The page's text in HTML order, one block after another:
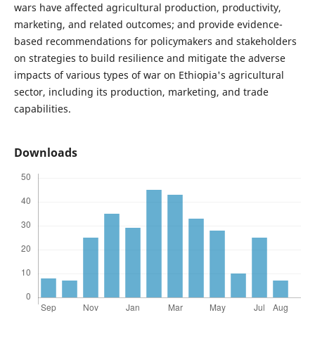
wars have affected agricultural production, productivity,
marketing, and related outcomes; and provide evidence-
based recommendations for policymakers and stakeholders
on strategies to build resilience and mitigate the adverse
impacts of various types of war on Ethiopia's agricultural
sector, including its production, marketing, and trade
capabilities.
Downloads